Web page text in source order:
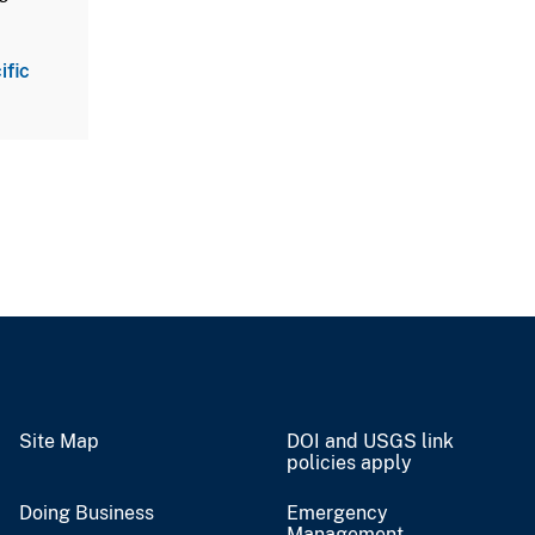
Site Map
DOI and USGS link
policies apply
Doing Business
Emergency